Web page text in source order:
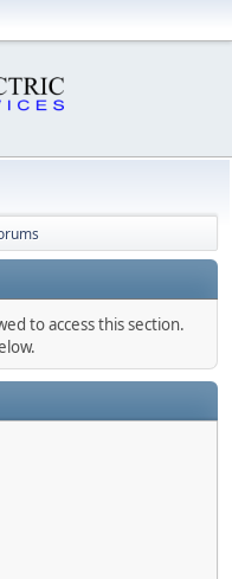
to access this section.